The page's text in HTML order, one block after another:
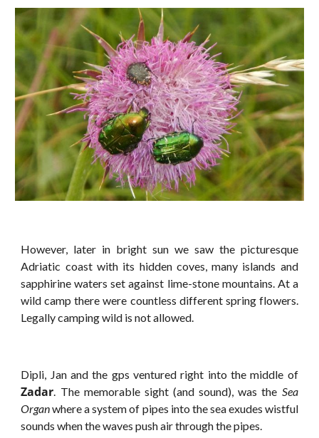
However, later in bright sun we saw the picturesque
Adriatic coast with its hidden coves, many islands and
sapphirine waters set against lime-stone mountains. At a
wild camp there were countless different spring flowers.
Legally camping wild is not allowed.
Dipli, Jan and the gps ventured right into the middle of
Zadar. The memorable sight (and sound), was the Sea
Organwhere a system of pipes into the sea exudes wistful
sounds when the waves push air through the pipes.